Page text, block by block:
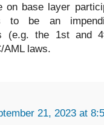
on base layer
to be an
(e.g. the 1st and
AML laws.
21, 2023 at